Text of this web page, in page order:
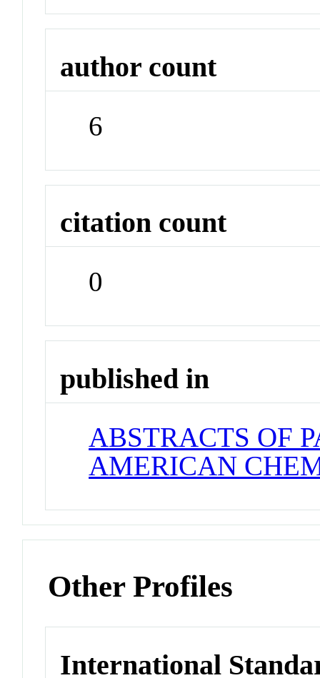
author count
6
citation count
0
published in
ABSTRACTS OF
AMERICAN
Other Profiles
International